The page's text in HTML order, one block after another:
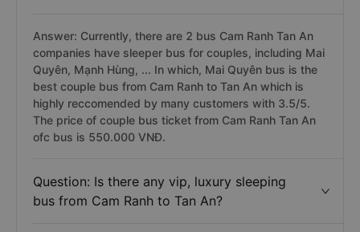
Answer: Currently, there are 2 bus Cam Ranh Tan An
companies have sleeper bus for couples, including Mai
Quyên, Mạnh Hùng, ... In which, Mai Quyên bus is the
best couple bus from Cam Ranh to Tan An which is
highly reccomended by many customers with 3.5/5.
The price of couple bus ticket from Cam Ranh Tan An
ofc bus is 550.000 VNĐ.
Question: Is there any vip, luxury sleeping
bus from Cam Ranh to Tan An?